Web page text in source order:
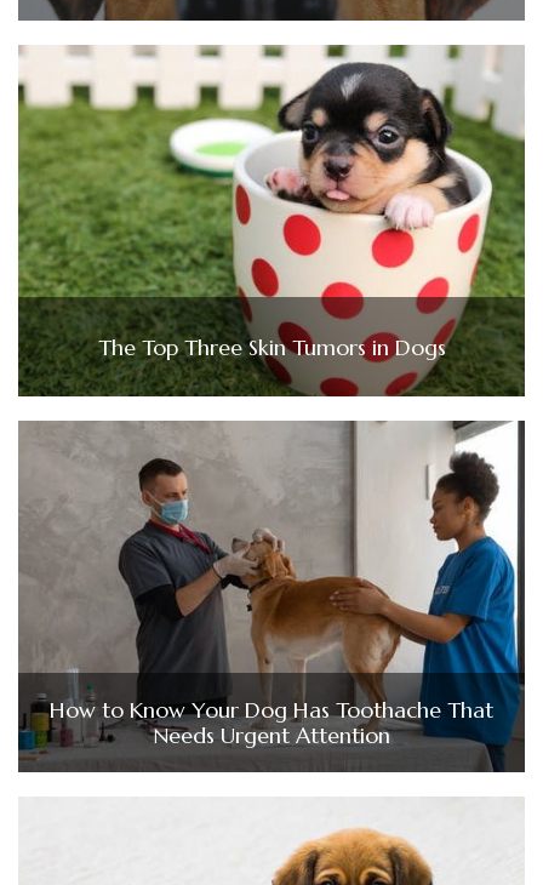
The Top Three Skin Tumors in Dogs
How to Know Your Dog Has Toothache That
Needs Urgent Attention